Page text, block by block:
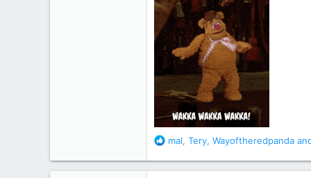
R
a
mal, Tery, Wayoftheredpanda